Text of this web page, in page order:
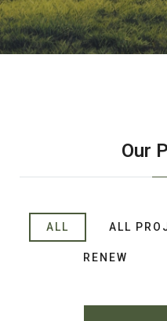
Our
ALL ALL
RENEW